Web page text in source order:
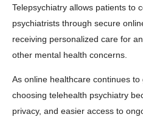
Telepsychiatry allows patients to
psychiatrists through secure
receiving personalized care for
other mental health concerns.
As online healthcare continues
choosing telehealth psychiatry
privacy, and easier access to